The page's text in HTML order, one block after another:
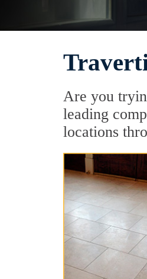
Are you
leading
locations